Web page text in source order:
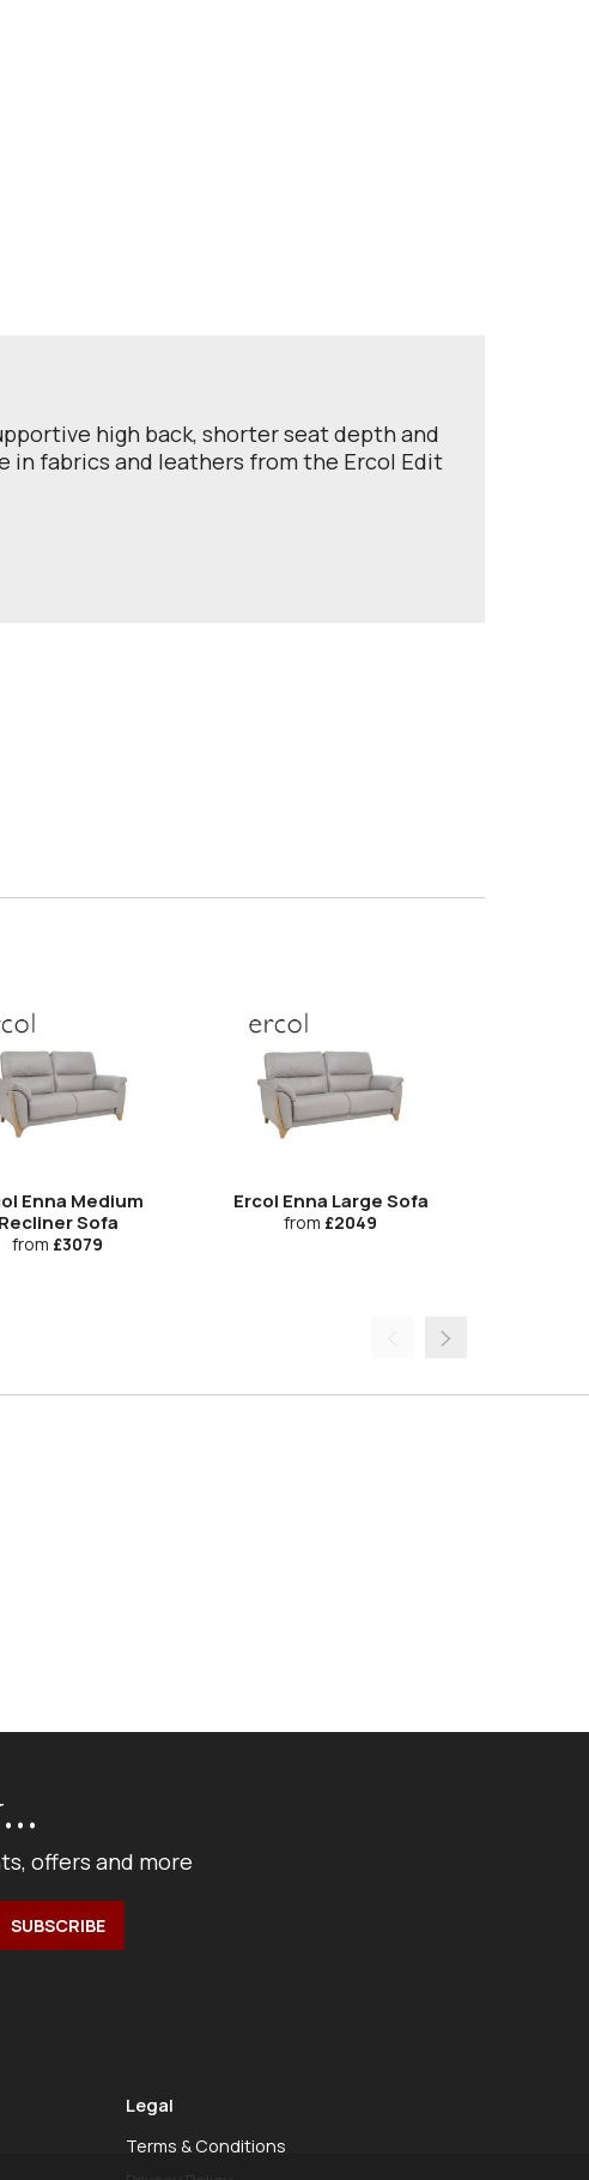
high back, shorter seat depth and
in fabrics and leathers from the Ercol Edit
Enna Medium
Recliner Sofa
from £3079
Ercol Enna Large Sofa
from £2049
offers and more
Legal
Terms & Conditions